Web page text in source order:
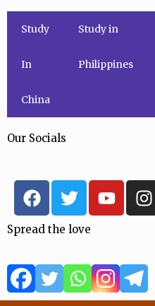
Study
In
China
Study in
Philippines
Our Socials
F
a
c
e
b
o
o
T
w
i
t
t
e
r
Y
o
u
u
b
e
I
n
s
a
g
r
Spread the love